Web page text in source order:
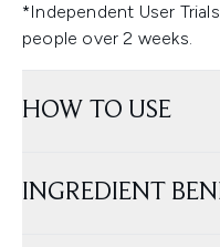
*Independent User
people over 2 weeks.
HOW TO USE
INGREDIENT